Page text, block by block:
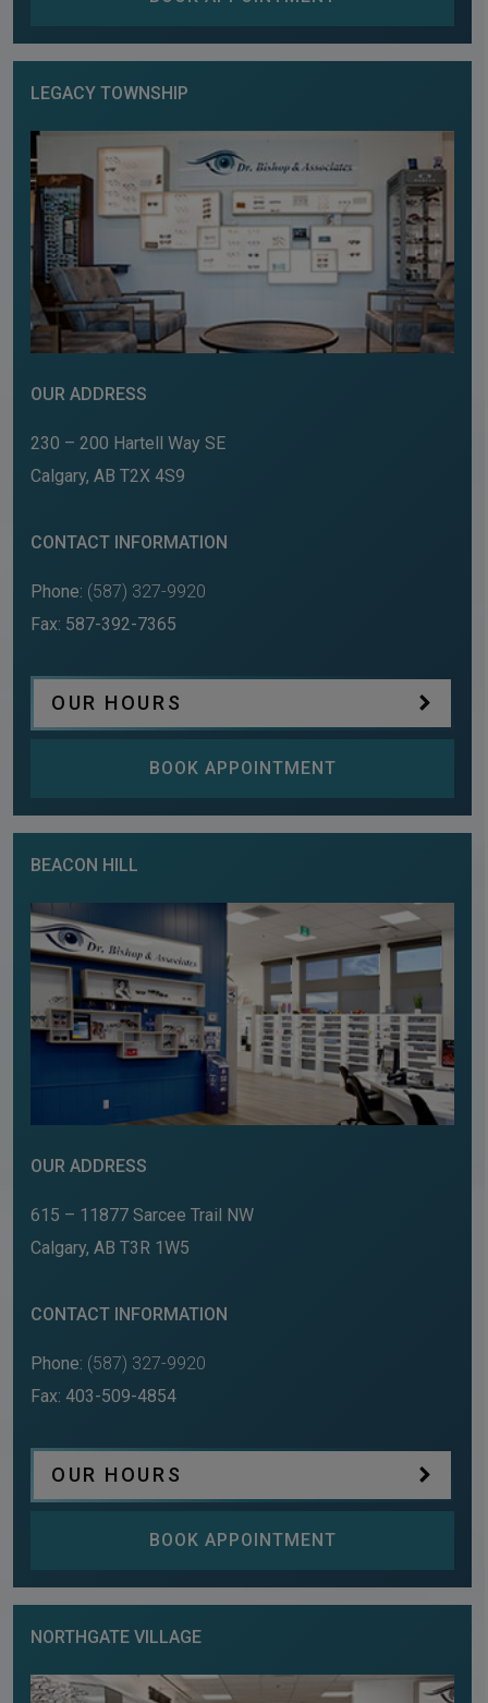
LEGACY TOWNSHIP
OUR ADDRESS
230 – 200 Hartell Way SE
Calgary, AB T2X 4S9
CONTACT INFORMATION
Phone: (587) 327-9920
Fax: 587-392-7365
OUR HOURS
BOOK APPOINTMENT
BEACON HILL
OUR ADDRESS
615 – 11877 Sarcee Trail NW
Calgary, AB T3R 1W5
CONTACT INFORMATION
Phone: (587) 327-9920
Fax: 403-509-4854
OUR HOURS
BOOK APPOINTMENT
NORTHGATE VILLAGE